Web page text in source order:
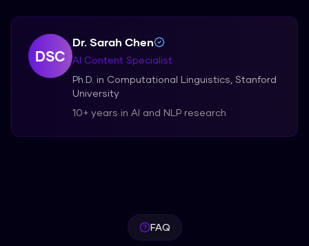
DSC
Dr. Sarah Chen
AI Content Specialist
Ph.D. in Computational Linguistics, Stanford
University
10+ years in AI and NLP research
FAQ